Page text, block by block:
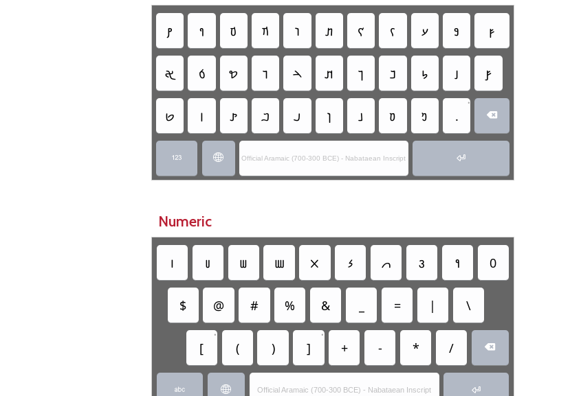
𐢚 𐢈 𐢆 𐢇 𐢛 𐢞 𐢌 𐢍 𐢗 𐢘 𐢜
𐢀 𐢁 𐢖 𐢅 𐢄 𐢊 𐢎 𐢏 𐢐 𐢑 𐢝
𐢋 𐢉 𐢙 𐢂 𐢃 𐢔 𐢕 𐢒 𐢓 .
•

  Official Aramaic (700-300 BCE) - Nabataean Inscript 
Numeric
𐢧 𐢨 𐢩 𐢪 𐢫 𐢬 𐢭 𐢮 𐢯 0
$ @ # % & = | \
[
•
( ) ]
•
+ - * / 
  Official Aramaic (700-300 BCE) - Nabataean Inscript 